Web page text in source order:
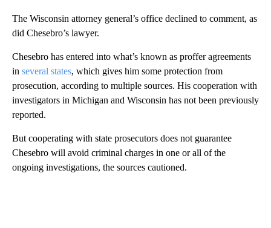
The Wisconsin attorney general’s office declined to comment, as
did Chesebro’s lawyer.
Chesebro has entered into what’s known as proffer agreements
in several states, which gives him some protection from
prosecution, according to multiple sources. His cooperation with
investigators in Michigan and Wisconsin has not been previously
reported.
But cooperating with state prosecutors does not guarantee
Chesebro will avoid criminal charges in one or all of the
ongoing investigations, the sources cautioned.